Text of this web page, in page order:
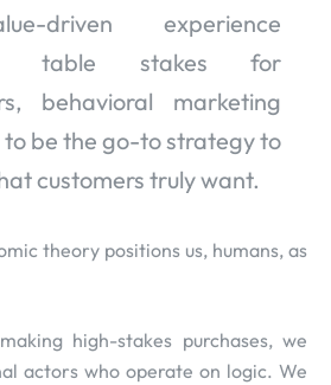
driven experience
table stakes for
behavioral marketing
to be the go-to strategy to
customers truly want.
theory positions us, humans, as
high-stakes purchases, we
actors who operate on logic. We